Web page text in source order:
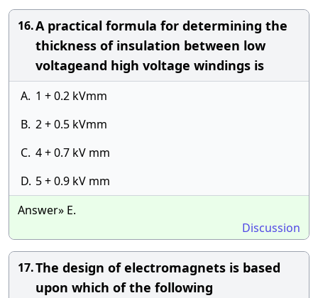
16.A practical formula for determining the
thickness of insulation between low
voltageand high voltage windings is
A. 1 + 0.2 kVmm
B. 2 + 0.5 kVmm
C. 4 + 0.7 kV mm
D. 5 + 0.9 kV mm
Answer» E.
Discussion
17.The design of electromagnets is based
upon which of the following